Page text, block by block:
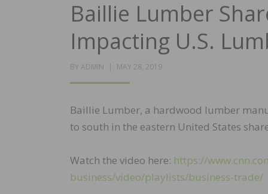
Baillie Lumber
Impacting U.S.
BY ADMIN
POSTED
MAY 28, 2019
Baillie Lumber, a hardwood lumber
to south in the eastern United States
Watch the video here: https://
business/video/playlists/business-trade/